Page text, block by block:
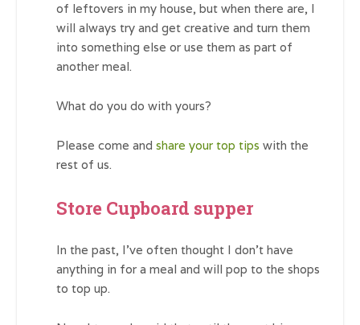
of leftovers in my house, but when there are, I
will always try and get creative and turn them
into something else or use them as part of
another meal.
What do you do with yours?
Please come and share your top tips with the
rest of us.
Store Cupboard supper
In the past, I’ve often thought I don’t have
anything in for a meal and will pop to the shops
to top up.